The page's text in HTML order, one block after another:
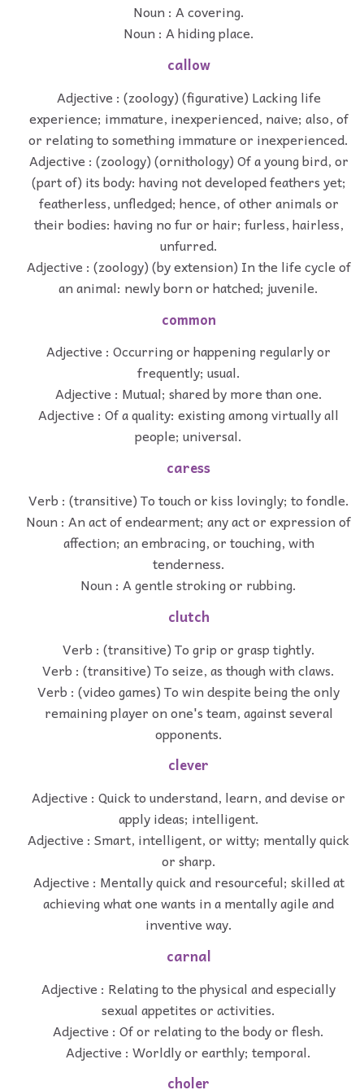
Noun : A covering.
Noun : A hiding place.
callow
Adjective : (zoology) (figurative) Lacking life
experience; immature, inexperienced, naive; also, of
or relating to something immature or inexperienced.
Adjective : (zoology) (ornithology) Of a young bird, or
(part of) its body: having not developed feathers yet;
featherless, unfledged; hence, of other animals or
their bodies: having no fur or hair; furless, hairless,
unfurred.
Adjective : (zoology) (by extension) In the life cycle of
an animal: newly born or hatched; juvenile.
common
Adjective : Occurring or happening regularly or
frequently; usual.
Adjective : Mutual; shared by more than one.
Adjective : Of a quality: existing among virtually all
people; universal.
caress
Verb : (transitive) To touch or kiss lovingly; to fondle.
Noun : An act of endearment; any act or expression of
affection; an embracing, or touching, with
tenderness.
Noun : A gentle stroking or rubbing.
clutch
Verb : (transitive) To grip or grasp tightly.
Verb : (transitive) To seize, as though with claws.
Verb : (video games) To win despite being the only
remaining player on one's team, against several
opponents.
clever
Adjective : Quick to understand, learn, and devise or
apply ideas; intelligent.
Adjective : Smart, intelligent, or witty; mentally quick
or sharp.
Adjective : Mentally quick and resourceful; skilled at
achieving what one wants in a mentally agile and
inventive way.
carnal
Adjective : Relating to the physical and especially
sexual appetites or activities.
Adjective : Of or relating to the body or flesh.
Adjective : Worldly or earthly; temporal.
choler